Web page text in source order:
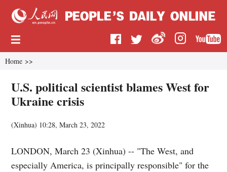
Home >>
U.S. political scientist blames West for
Ukraine crisis
(Xinhua) 10:28, March 23, 2022
LONDON, March 23 (Xinhua) -- "The West, and
especially America, is principally responsible" for the